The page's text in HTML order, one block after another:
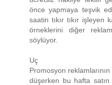
önce yapmaya teşvik
saatin tıkır tıkır işleyen
örneklerini diğer
söylüyor.
Uç
Promosyon
düşerken bu hafta